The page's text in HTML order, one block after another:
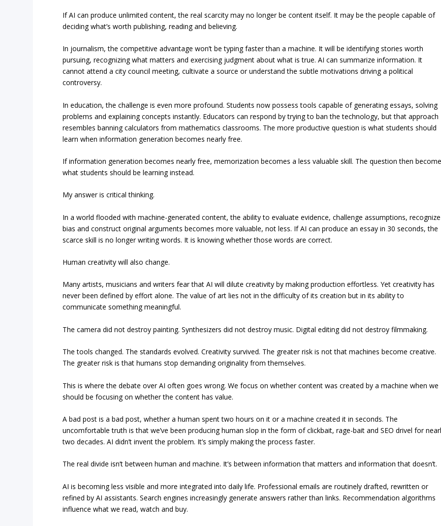
If AI can produce unlimited content, the real scarcity may no longer be content itself. It may be the people capable of
deciding what’s worth publishing, reading and believing.
In journalism, the competitive advantage won’t be typing faster than a machine. It will be identifying stories worth
pursuing, recognizing what matters and exercising judgment about what is true. AI can summarize information. It
cannot attend a city council meeting, cultivate a source or understand the subtle motivations driving a political
controversy.
In education, the challenge is even more profound. Students now possess tools capable of generating essays, solving
problems and explaining concepts instantly. Educators can respond by trying to ban the technology, but that approach
resembles banning calculators from mathematics classrooms. The more productive question is what students should
learn when information generation becomes nearly free.
If information generation becomes nearly free, memorization becomes a less valuable skill. The question then
what students should be learning instead.
My answer is critical thinking.
In a world flooded with machine-generated content, the ability to evaluate evidence, challenge assumptions, recognize
bias and construct original arguments becomes more valuable, not less. If AI can produce an essay in 30 seconds, the
scarce skill is no longer writing words. It is knowing whether those words are correct.
Human creativity will also change.
Many artists, musicians and writers fear that AI will dilute creativity by making production effortless. Yet creativity has
never been defined by effort alone. The value of art lies not in the difficulty of its creation but in its ability to
communicate something meaningful.
The camera did not destroy painting. Synthesizers did not destroy music. Digital editing did not destroy filmmaking.
The tools changed. The standards evolved. Creativity survived. The greater risk is not that machines become creative.
The greater risk is that humans stop demanding originality from themselves.
This is where the debate over AI often goes wrong. We focus on whether content was created by a machine when we
should be focusing on whether the content has value.
A bad post is a bad post, whether a human spent two hours on it or a machine created it in seconds. The
uncomfortable truth is that we’ve been producing human slop in the form of clickbait, rage-bait and SEO drivel for
two decades. AI didn’t invent the problem. It’s simply making the process faster.
The real divide isn’t between human and machine. It’s between information that matters and information that doesn’t.
AI is becoming less visible and more integrated into daily life. Professional emails are routinely drafted, rewritten or
refined by AI assistants. Search engines increasingly generate answers rather than links. Recommendation algorithms
influence what we read, watch and buy.